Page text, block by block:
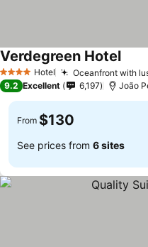
4 Stars Hotel Oceanfront with
Verdegreen Hotel
9.2 Excellent 6,197 João
From $130
See prices from 6 sites